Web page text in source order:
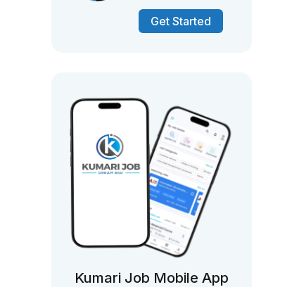
Get Started
Kumari Job Mobile App